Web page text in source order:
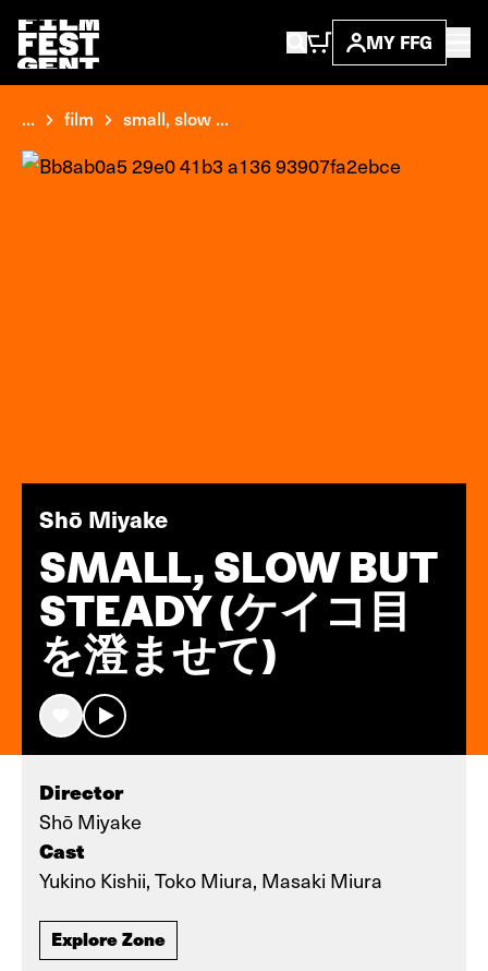
MY FFG
... film small, slow ...
Shō Miyake
SMALL, SLOW BUT
STEADY (ケイコ目
を澄ませて)
Director
Shō Miyake
Cast
Yukino Kishii, Toko Miura, Masaki Miura
Explore Zone